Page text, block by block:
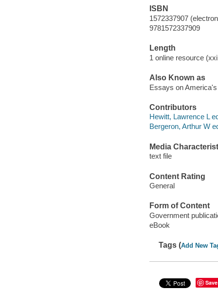
ISBN
1572337907
9781572337909
Length
1 online resource
Also Known as
Essays on
Contributors
Hewitt, Lawrence L
Bergeron, Arthur W
Media
text file
Content Rating
General
Form of Content
Government
eBook
Tags (Add New
Save